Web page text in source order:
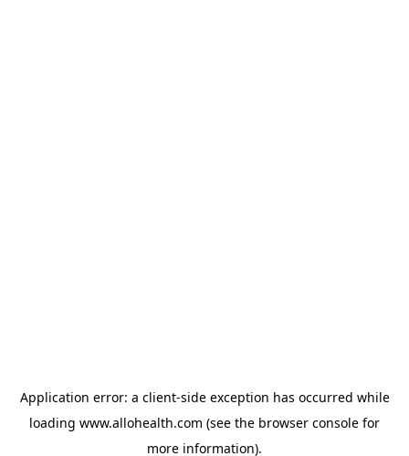
Application error: a client-side exception has occurred while
loading www.allohealth.com (see the browser console for
more information).